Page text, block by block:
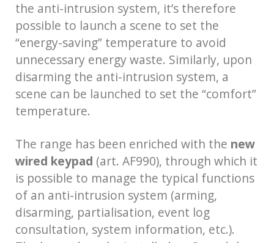
the anti-intrusion system, it’s therefore
possible to launch a scene to set the
“energy-saving” temperature to avoid
unnecessary energy waste. Similarly, upon
disarming the anti-intrusion system, a
scene can be launched to set the “comfort”
temperature.
The range has been enriched with the new
wired keypad (art. AF990), through which it
is possible to manage the typical functions
of an anti-intrusion system (arming,
disarming, partialisation, event log
consultation, system information, etc.).